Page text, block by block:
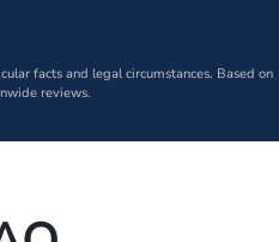
facts and legal circumstances. Based on
reviews.